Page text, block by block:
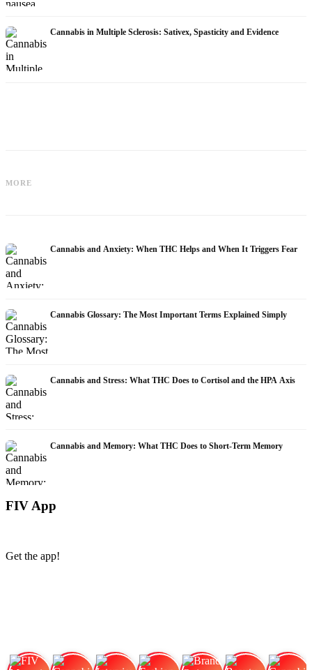
Cannabis in Multiple Sclerosis: Sativex, Spasticity and Evidence
MORE
Cannabis and Epilepsy: CBD,
Epidiolex, and the State of Research
Cannabis and Anxiety: When THC Helps and When It Triggers Fear
Cannabis Glossary: The Most Important Terms Explained Simply
Cannabis and Stress: What THC Does to Cortisol and the HPA Axis
Cannabis and Memory: What THC Does to Short-Term Memory
FIV App
Get the app!